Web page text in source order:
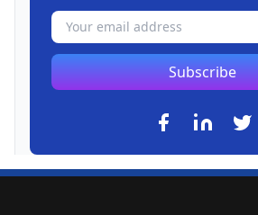
Subscribe